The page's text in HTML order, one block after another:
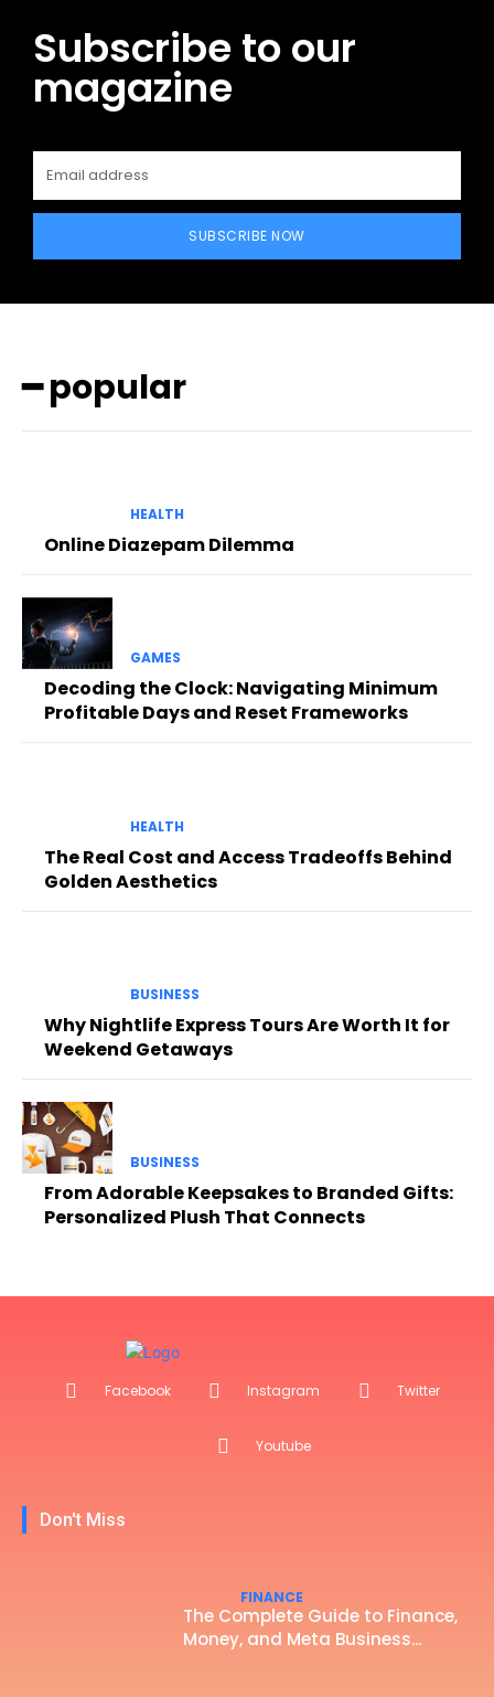
Subscribe to our
magazine
SUBSCRIBE NOW
━ popular
HEALTH
Online Diazepam Dilemma
GAMES
Decoding the Clock: Navigating Minimum
Profitable Days and Reset Frameworks
HEALTH
The Real Cost and Access Tradeoffs Behind
Golden Aesthetics
BUSINESS
Why Nightlife Express Tours Are Worth It for
Weekend Getaways
BUSINESS
From Adorable Keepsakes to Branded Gifts:
Personalized Plush That Connects
Facebook Instagram Twitter
Youtube
Don't Miss
FINANCE
The Complete Guide to Finance,
Money, and Meta Business...